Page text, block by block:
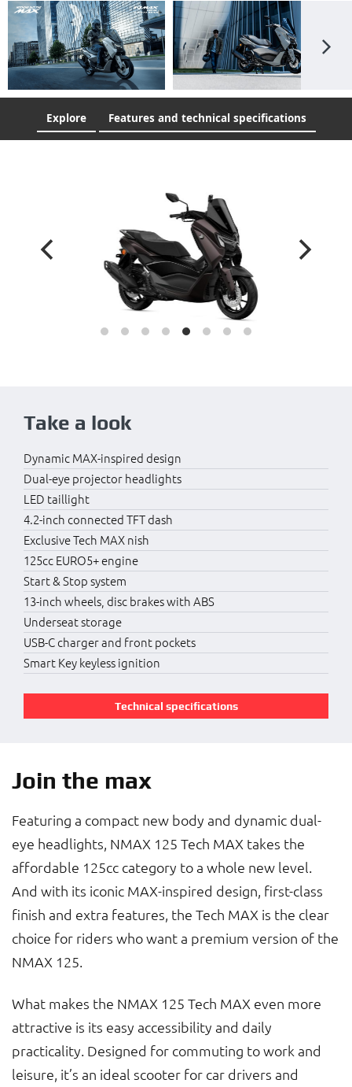
Explore Features and technical specifications
Take a look
Dynamic MAX-inspired design
Dual-eye projector headlights
LED taillight
4.2-inch connected TFT dash
Exclusive Tech MAX nish
125cc EURO5+ engine
Start & Stop system
13-inch wheels, disc brakes with ABS
Underseat storage
USB-C charger and front pockets
Smart Key keyless ignition
Technical specifications
Join the max
Featuring a compact new body and dynamic dual-
eye headlights, NMAX 125 Tech MAX takes the
affordable 125cc category to a whole new level.
And with its iconic MAX-inspired design, first-class
finish and extra features, the Tech MAX is the clear
choice for riders who want a premium version of the
NMAX 125.
What makes the NMAX 125 Tech MAX even more
attractive is its easy accessibility and daily
practicality. Designed for commuting to work and
leisure, it’s an ideal scooter for car drivers and